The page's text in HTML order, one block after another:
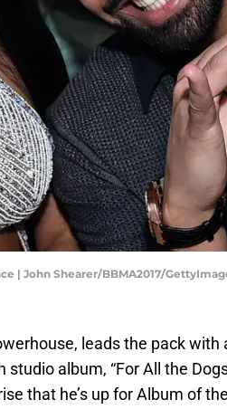
| John Shearer/BBMA2017/
leads the pack with
album, “For All the
that he’s up for Album of